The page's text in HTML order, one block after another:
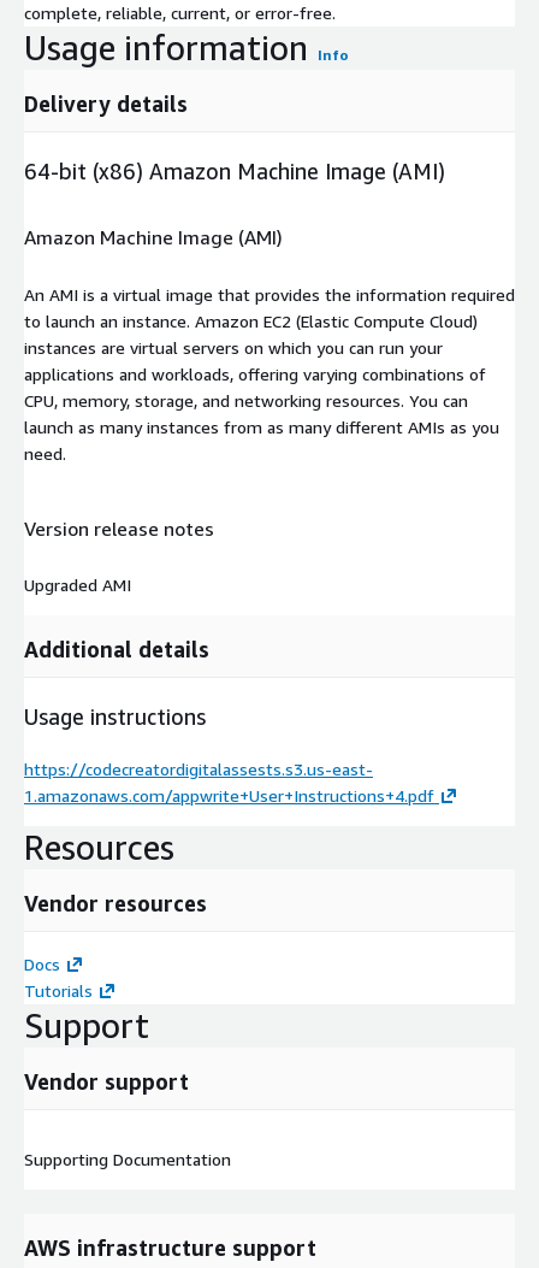
complete, reliable, current, or error-free.
Usage information Info
Delivery details
64-bit (x86) Amazon Machine Image (AMI)
Amazon Machine Image (AMI)
An AMI is a virtual image that provides the information required
to launch an instance. Amazon EC2 (Elastic Compute Cloud)
instances are virtual servers on which you can run your
applications and workloads, offering varying combinations of
CPU, memory, storage, and networking resources. You can
launch as many instances from as many different AMIs as you
need.
Version release notes
Upgraded AMI
Additional details
Usage instructions
https://codecreatordigitalassests.s3.us-east-
1.amazonaws.com/appwrite+User+Instructions+4.pdf
Resources
Vendor resources
Docs
Tutorials
Support
Vendor support
Supporting Documentation
AWS infrastructure support